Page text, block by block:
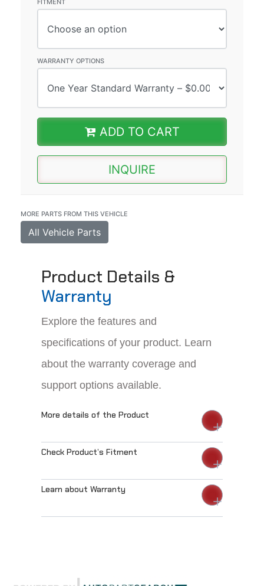
WARRANTY OPTIONS
ADD TO CART
INQUIRE
MORE PARTS FROM THIS VEHICLE
All Vehicle Parts
Product Details &
Warranty
Explore the features and
specifications of your product. Learn
about the warranty coverage and
support options available.
More details of the Product
Check Product’s Fitment
Learn about Warranty